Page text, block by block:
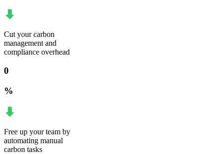
Cut your carbon
management and
compliance overhead
0
%
Free up your team by
automating manual
carbon tasks